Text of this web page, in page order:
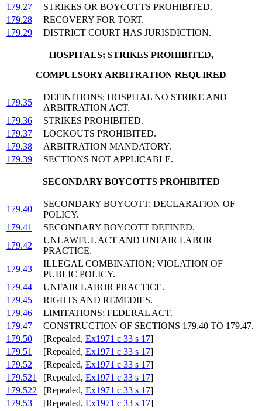
179.27
STRIKES OR BOYCOTTS PROHIBITED.
179.28
RECOVERY FOR TORT.
179.29
DISTRICT COURT HAS JURISDICTION.
HOSPITALS; STRIKES PROHIBITED,
COMPULSORY ARBITRATION REQUIRED
179.35
DEFINITIONS; HOSPITAL NO STRIKE AND
ARBITRATION ACT.
179.36
STRIKES PROHIBITED.
179.37
LOCKOUTS PROHIBITED.
179.38
ARBITRATION MANDATORY.
179.39
SECTIONS NOT APPLICABLE.
SECONDARY BOYCOTTS PROHIBITED
179.40
SECONDARY BOYCOTT; DECLARATION OF
POLICY.
179.41
SECONDARY BOYCOTT DEFINED.
179.42
UNLAWFUL ACT AND UNFAIR LABOR
PRACTICE.
179.43
ILLEGAL COMBINATION; VIOLATION OF
PUBLIC POLICY.
179.44
UNFAIR LABOR PRACTICE.
179.45
RIGHTS AND REMEDIES.
179.46
LIMITATIONS; FEDERAL ACT.
179.47
CONSTRUCTION OF SECTIONS 179.40 TO 179.47.
179.50
[Repealed, Ex1971 c 33 s 17]
179.51
[Repealed, Ex1971 c 33 s 17]
179.52
[Repealed, Ex1971 c 33 s 17]
179.521
[Repealed, Ex1971 c 33 s 17]
179.522
[Repealed, Ex1971 c 33 s 17]
179.53
[Repealed, Ex1971 c 33 s 17]